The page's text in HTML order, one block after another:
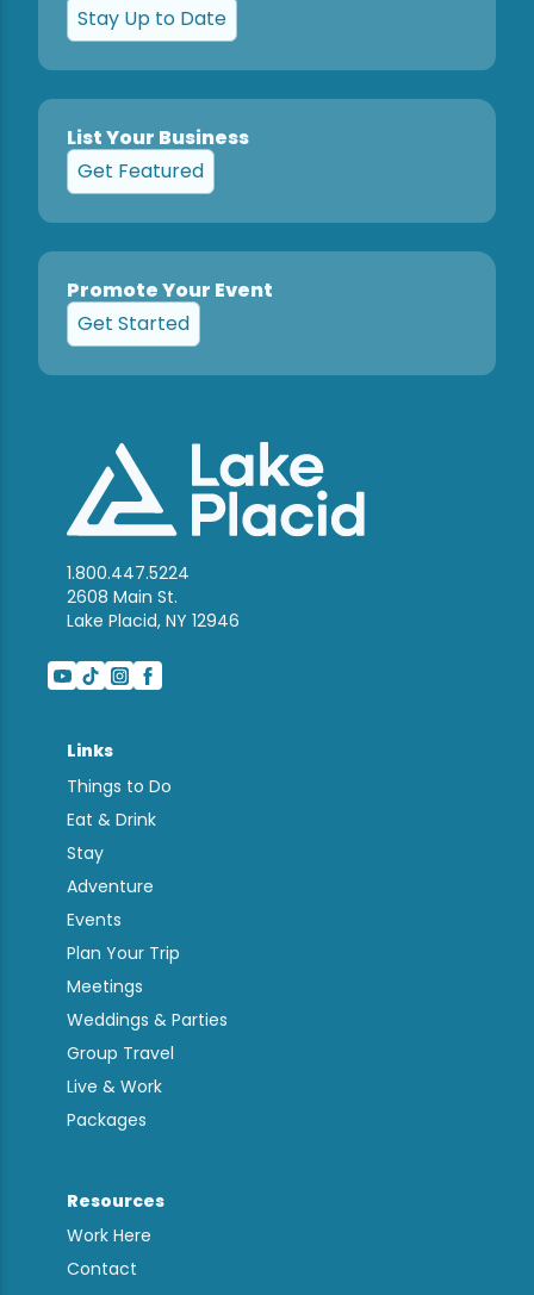
Stay Up to Date
List Your Business
Get Featured
Promote Your Event
Get Started
1.800.447.5224
2608 Main St.
Lake Placid, NY 12946
Links
Things to Do
Eat & Drink
Stay
Adventure
Events
Plan Your Trip
Meetings
Weddings & Parties
Group Travel
Live & Work
Packages
Resources
Work Here
Contact